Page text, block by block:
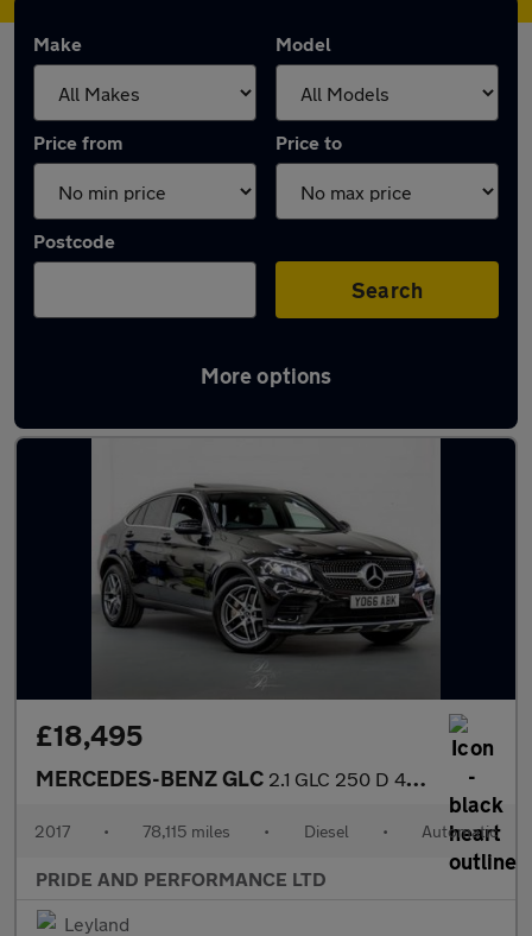
Make Model
Price from Price to
Postcode
Search
More options
Latest used Mercedes GLC in Leyland
£18,495
MERCEDES-BENZ GLC 2.1 GLC 250 D 4Matic AMG Line Premium Auto 4WD 5dr
2017 • 78,115 miles • Diesel • Automatic
PRIDE AND PERFORMANCE LTD
Leyland